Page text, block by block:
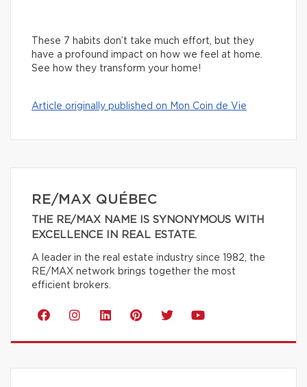
These 7 habits don’t take much effort, but they
have a profound impact on how we feel at home.
See how they transform your home!
Article originally published on Mon Coin de Vie
RE/MAX QUÉBEC
THE RE/MAX NAME IS SYNONYMOUS WITH
EXCELLENCE IN REAL ESTATE.
A leader in the real estate industry since 1982, the
RE/MAX network brings together the most
efficient brokers.